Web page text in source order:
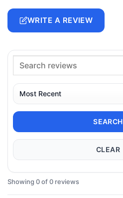
WRITE A REVIEW
SEARCH
CLEAR
Showing 0 of 0 reviews